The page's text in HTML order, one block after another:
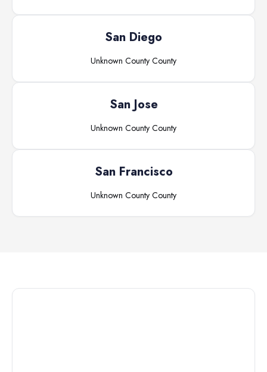
San Diego
Unknown County County
San Jose
Unknown County County
San Francisco
Unknown County County